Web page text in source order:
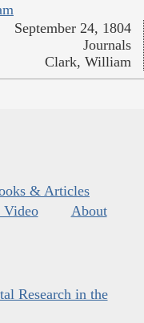
September 24, 1804
Journals
Clark, William
& Articles
About
Research in the